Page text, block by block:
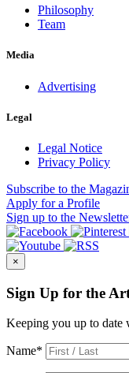
Philosophy
Team
Media
Advertising
Legal
Legal Notice
Privacy Policy
Subscribe to the
Apply for a Profile
Sign up to the
×
Sign Up for the
Keeping you up to date
Name*